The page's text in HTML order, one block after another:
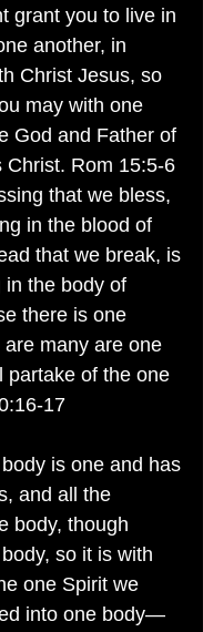
grant you to live in
another, in
Christ Jesus, so
may with one
God and Father of
Christ. Rom 15:5-6
that we bless,
in the blood of
that we break, is
in the body of
there is one
are many are one
partake of the one
17
is one and has
and all the
body, though
so it is with
one Spirit we
into one body—